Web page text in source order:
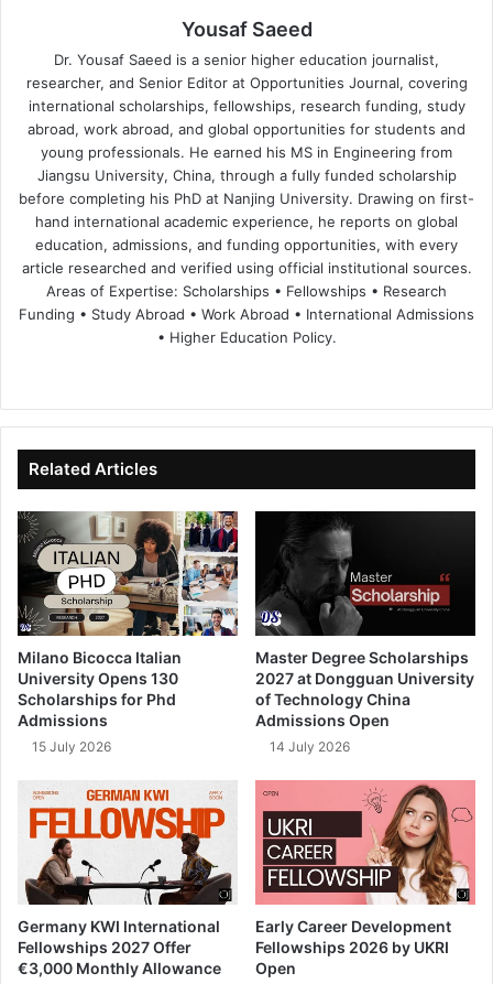
Yousaf Saeed
Dr. Yousaf Saeed is a senior higher education journalist,
researcher, and Senior Editor at Opportunities Journal, covering
international scholarships, fellowships, research funding, study
abroad, work abroad, and global opportunities for students and
young professionals. He earned his MS in Engineering from
Jiangsu University, China, through a fully funded scholarship
before completing his PhD at Nanjing University. Drawing on first-
hand international academic experience, he reports on global
education, admissions, and funding opportunities, with every
article researched and verified using official institutional sources.
Areas of Expertise: Scholarships • Fellowships • Research
Funding • Study Abroad • Work Abroad • International Admissions
• Higher Education Policy.
te
bo
ok
dIn ub
e
Related Articles
Milano Bicocca Italian
University Opens 130
Scholarships for Phd
Admissions
15 July 2026
Master Degree Scholarships
2027 at Dongguan University
of Technology China
Admissions Open
14 July 2026
Germany KWI International
Fellowships 2027 Offer
€3,000 Monthly Allowance
Early Career Development
Fellowships 2026 by UKRI
Open